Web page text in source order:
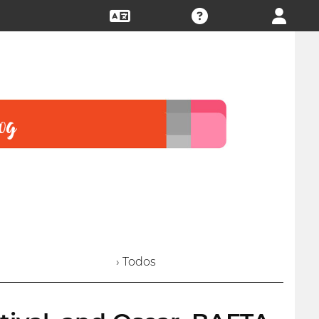
› Todos